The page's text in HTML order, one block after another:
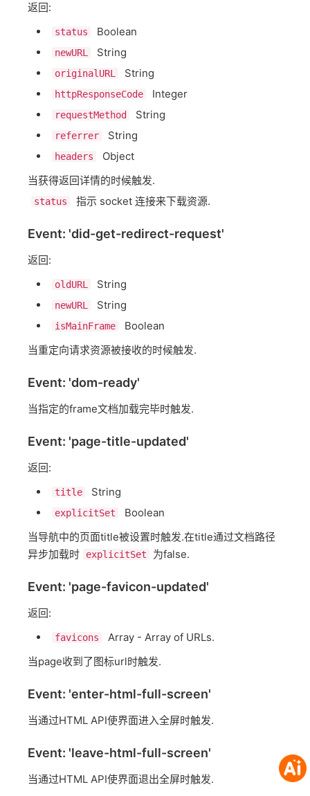
返回:
status Boolean
newURL String
originalURL String
httpResponseCode Integer
requestMethod String
referrer String
headers
Object
当获得返回详情的时候触发.
status 指示 socket 连接来下载资源.
Event: 'did-get-redirect-request'
返回:
oldURL String
newURL String
isMainFrame
Boolean
当重定向请求资源被接收的时候触发.
Event: 'dom-ready'
当指定的frame文档加载完毕时触发.
Event: 'page-title-updated'
返回:
title String
explicitSet
Boolean
当导航中的页面title被设置时触发.在title通过文档路径
异步加载时
explicitSet 为false.
Event: 'page-favicon-updated'
返回:
favicons
Array - Array of URLs.
当page收到了图标url时触发.
Event: 'enter-html-full-screen'
当通过HTML API使界面进入全屏时触发.
Event: 'leave-html-full-screen'
当通过HTML API使界面退出全屏时触发.